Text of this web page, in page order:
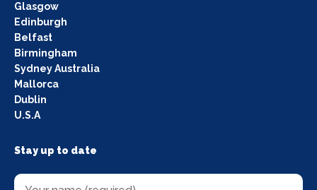
Glasgow
Edinburgh
Belfast
Birmingham
Sydney Australia
Mallorca
Dublin
U.S.A
Stay up to date